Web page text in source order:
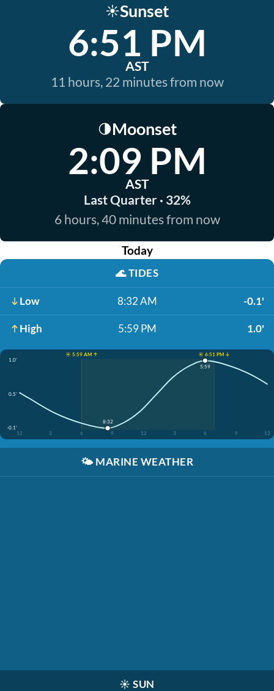
☀️Sunset
6:51 PM
AST
11 hours, 22 minutes from now
🌗Moonset
2:09 PM
AST
Last Quarter · 32%
6 hours, 40 minutes from now
Today
🌊TIDES
Low 8:32 AM -0.1'
High 5:59 PM 1.0'
☀️ 5:59 AM ↑
☀️ 6:51 PM ↓
1.0'
0.5'
-0.1'
12
3 6 9 12 3 6 9 12
8:32
5:59
🌤️ MARINE WEATHER
☀️ SUN